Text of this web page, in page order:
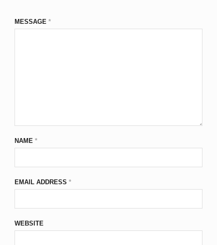
MESSAGE *
NAME *
EMAIL ADDRESS *
WEBSITE